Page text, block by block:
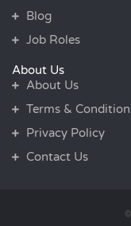
Blog
Job Roles
About Us
About Us
Terms &
Privacy Policy
Contact Us